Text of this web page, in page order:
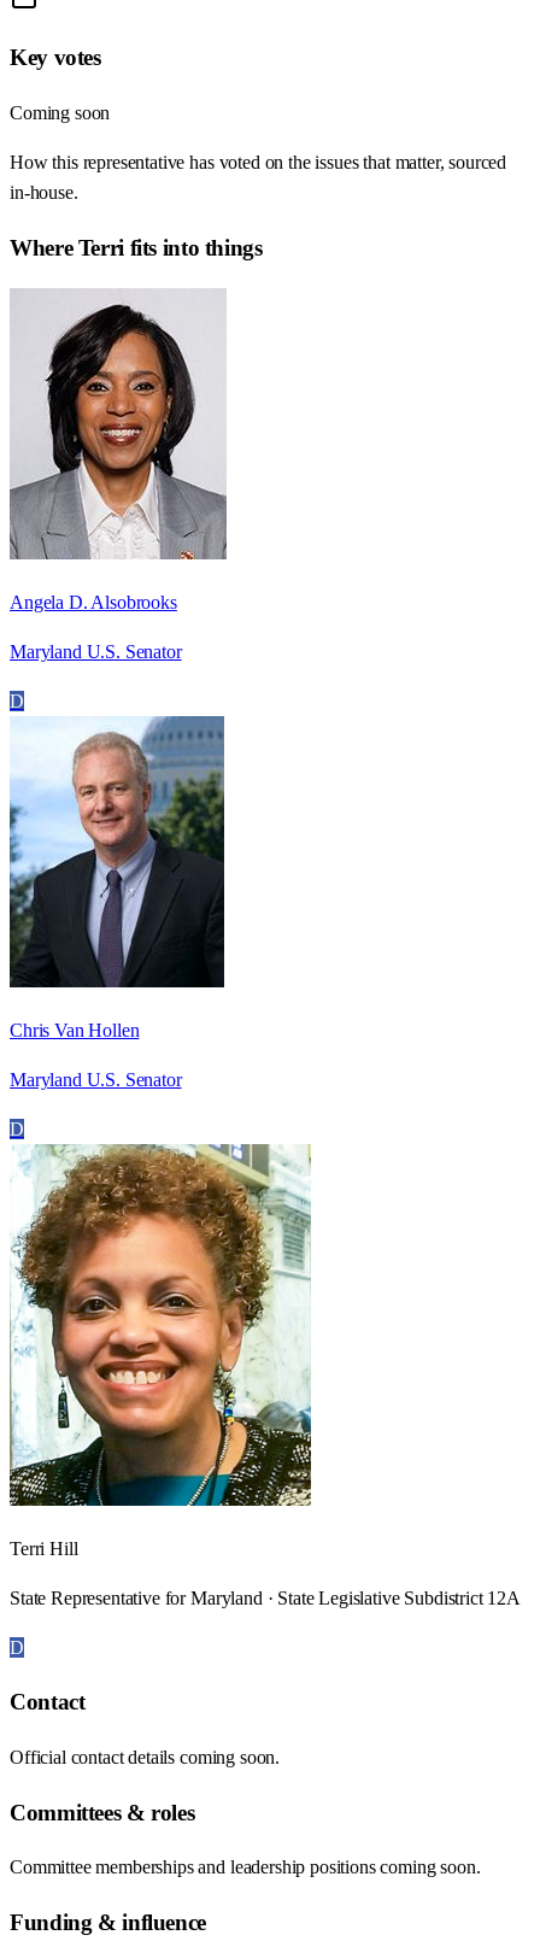
Key votes
Coming soon
How this representative has voted on the issues that matter, sourced
in-house.
WhereTerri fits into things
Angela D. Alsobrooks
Maryland U.S. Senator
D
Chris Van Hollen
Maryland U.S. Senator
D
Terri Hill
State Representative for Maryland · State Legislative Subdistrict 12A
D
Contact
Official contact details coming soon.
Committees & roles
Committee memberships and leadership positions coming soon.
Funding & influence